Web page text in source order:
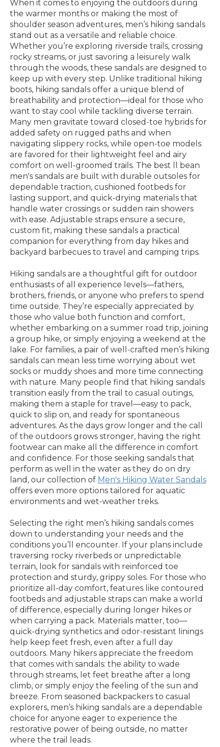
When it comes to enjoying the outdoors during
the warmer months or making the most of
shoulder season adventures, men’s hiking sandals
stand out as a versatile and reliable choice.
Whether you’re exploring riverside trails, crossing
rocky streams, or just savoring a leisurely walk
through the woods, these sandals are designed to
keep up with every step. Unlike traditional hiking
boots, hiking sandals offer a unique blend of
breathability and protection—ideal for those who
want to stay cool while tackling diverse terrain.
Many men gravitate toward closed-toe hybrids for
added safety on rugged paths and when
navigating slippery rocks, while open-toe models
are favored for their lightweight feel and airy
comfort on well-groomed trails. The best ll bean
men's sandals are built with durable outsoles for
dependable traction, cushioned footbeds for
lasting support, and quick-drying materials that
handle water crossings or sudden rain showers
with ease. Adjustable straps ensure a secure,
custom fit, making these sandals a practical
companion for everything from day hikes and
backyard barbecues to travel and camping trips.
Hiking sandals are a thoughtful gift for outdoor
enthusiasts of all experience levels—fathers,
brothers, friends, or anyone who prefers to spend
time outside. They’re especially appreciated by
those who value both function and comfort,
whether embarking on a summer road trip, joining
a group hike, or simply enjoying a weekend at the
lake. For families, a pair of well-crafted men’s hiking
sandals can mean less time worrying about wet
socks or muddy shoes and more time connecting
with nature. Many people find that hiking sandals
transition easily from the trail to casual outings,
making them a staple for travel—easy to pack,
quick to slip on, and ready for spontaneous
adventures. As the days grow longer and the call
of the outdoors grows stronger, having the right
footwear can make all the difference in comfort
and confidence. For those seeking sandals that
perform as well in the water as they do on dry
land, our collection of Men's Hiking Water Sandals
offers even more options tailored for aquatic
environments and wet-weather treks.
Selecting the right men’s hiking sandals comes
down to understanding your needs and the
conditions you’ll encounter. If your plans include
traversing rocky riverbeds or unpredictable
terrain, look for sandals with reinforced toe
protection and sturdy, grippy soles. For those who
prioritize all-day comfort, features like contoured
footbeds and adjustable straps can make a world
of difference, especially during longer hikes or
when carrying a pack. Materials matter, too—
quick-drying synthetics and odor-resistant linings
help keep feet fresh, even after a full day
outdoors. Many hikers appreciate the freedom
that comes with sandals: the ability to wade
through streams, let feet breathe after a long
climb, or simply enjoy the feeling of the sun and
breeze. From seasoned backpackers to casual
explorers, men’s hiking sandals are a dependable
choice for anyone eager to experience the
restorative power of being outside, no matter
where the trail leads.